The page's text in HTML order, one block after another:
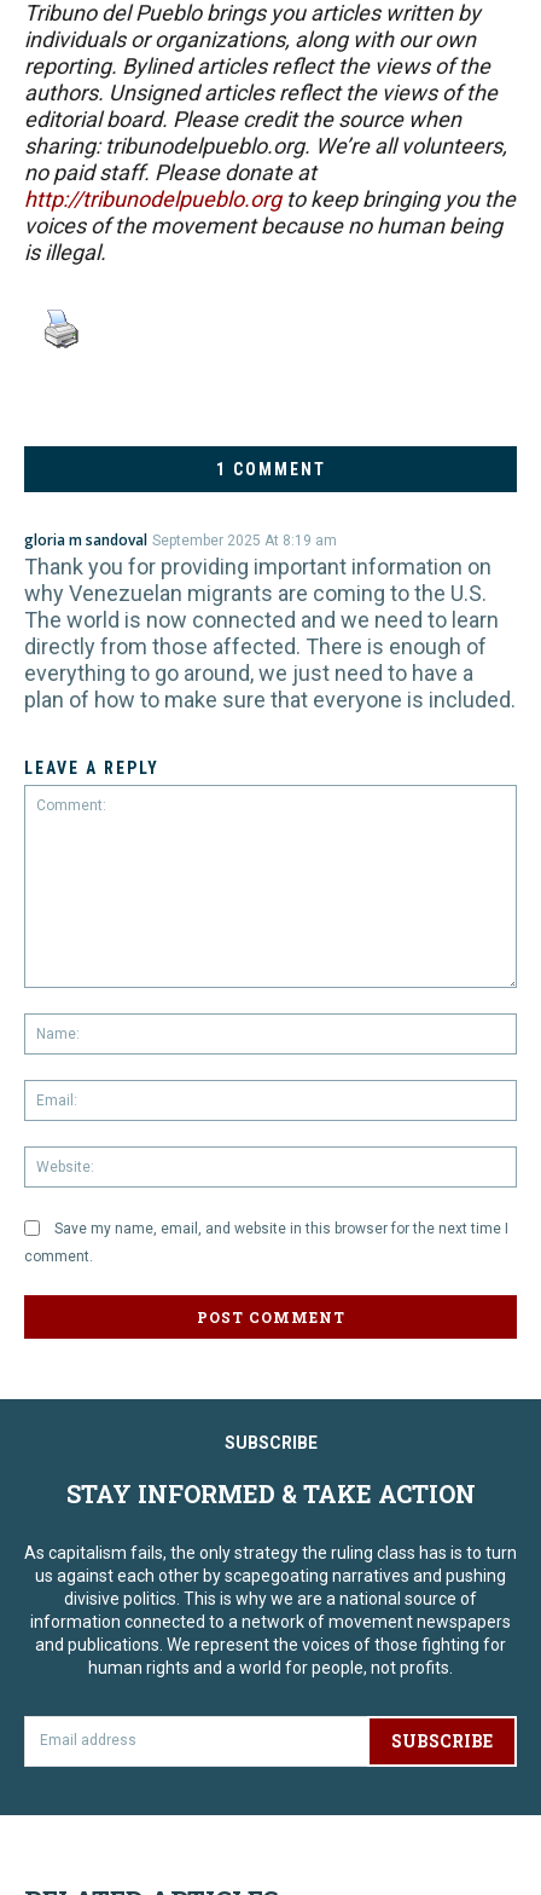
Tribuno del Pueblo brings you articles written by
individuals or organizations, along with our own
reporting. Bylined articles reflect the views of the
authors. Unsigned articles reflect the views of the
editorial board. Please credit the source when
sharing: tribunodelpueblo.org. We’re all volunteers,
no paid staff. Please donate at
http://tribunodelpueblo.orgto keep bringing you the
voices of the movement because no human being
is illegal.
1 COMMENT
gloria m sandoval September 2025 At 8:19 am
Thank you for providing important information on
why Venezuelan migrants are coming to the U.S.
The world is now connected and we need to learn
directly from those affected. There is enough of
everything to go around, we just need to have a
plan of how to make sure that everyone is included.
LEAVE A REPLY
Save my name, email, and website in this browser for the next time I
comment.
SUBSCRIBE
STAY INFORMED & TAKE ACTION
As capitalism fails, the only strategy the ruling class has is to turn
us against each other by scapegoating narratives and pushing
divisive politics. This is why we are a national source of
information connected to a network of movement newspapers
and publications. We represent the voices of those fighting for
human rights and a world for people, not profits.
SUBSCRIBE